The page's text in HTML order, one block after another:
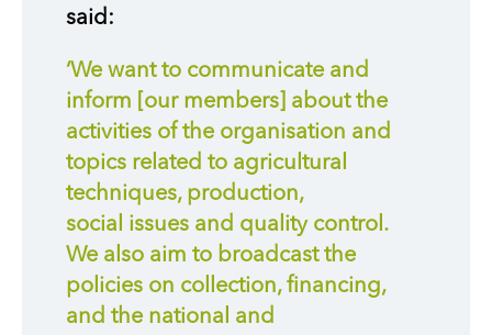
said:
‘We want to communicate and
inform [our members] about the
activities of the organisation and
topics related to agricultural
techniques, production,
social issues and quality control.
We also aim to broadcast the
policies on collection, financing,
and the national and